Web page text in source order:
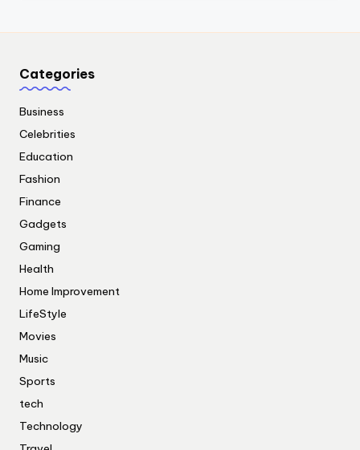
Categories
Business
Celebrities
Education
Fashion
Finance
Gadgets
Gaming
Health
Home Improvement
LifeStyle
Movies
Music
Sports
tech
Technology